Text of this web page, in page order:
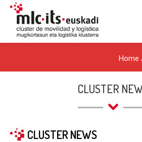
Home
CLUSTER
CLUSTER NEWS